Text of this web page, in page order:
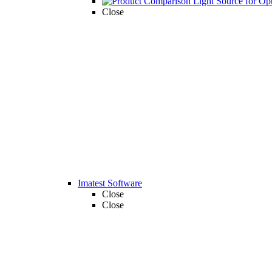
Close
Imatest Software
Close
Close